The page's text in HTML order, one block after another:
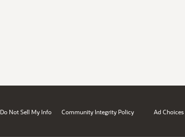
Do Not Sell My Info Community Integrity Policy Ad Choices